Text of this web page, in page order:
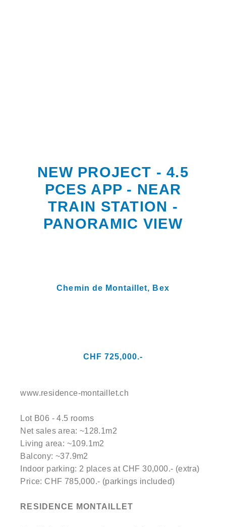
NEW PROJECT - 4.5
PCES APP - NEAR
TRAIN STATION -
PANORAMIC VIEW
Chemin de Montaillet, Bex
CHF 725,000.-
www.residence-montaillet.ch
Lot B06 - 4.5 rooms
Net sales area: ~128.1m2
Living area: ~109.1m2
Balcony: ~37.9m2
Indoor parking: 2 places at CHF 30,000.- (extra)
Price: CHF 785,000.- (parkings included)
RESIDENCE MONTAILLET